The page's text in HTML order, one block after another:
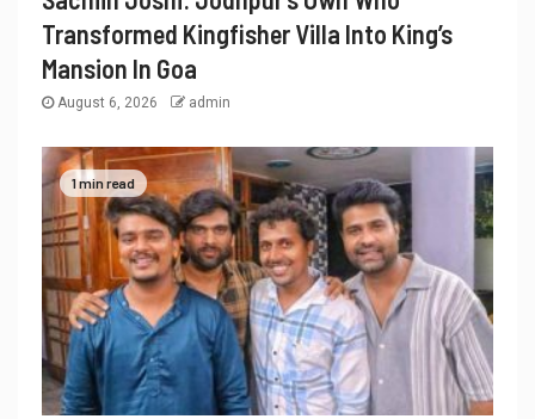
Transformed Kingfisher Villa Into King’s
Mansion In Goa
August 6, 2026 admin
1 min read